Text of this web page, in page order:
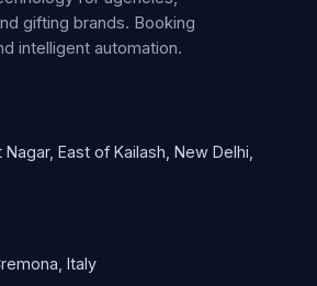
gifting brands. Booking
intelligent automation.
East of Kailash, New Delhi,
Italy